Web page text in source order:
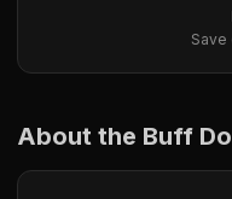
Save
About the Buff